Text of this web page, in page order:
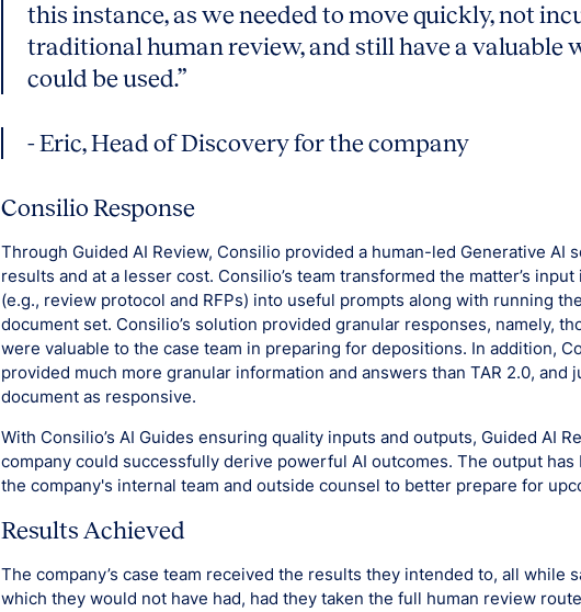
this instance, as we needed to move quickly, not
traditional human review, and still have a valuable
could be used.”
- Eric, Head of Discovery for the company
Consilio Response
Through Guided AI Review, Consilio provided a human-led Generative AI
results and at a lesser cost. Consilio’s team transformed the matter’s
(e.g., review protocol and RFPs) into useful prompts along with running
document set. Consilio’s solution provided granular responses, namely,
were valuable to the case team in preparing for depositions. In addition,
provided much more granular information and answers than TAR 2.0, and
document as responsive.
With Consilio’s AI Guides ensuring quality inputs and outputs, Guided AI
company could successfully derive powerful AI outcomes. The output
the company's internal team and outside counsel to better prepare for
Results Achieved
The company’s case team received the results they intended to, all while
which they would not have had, had they taken the full human review